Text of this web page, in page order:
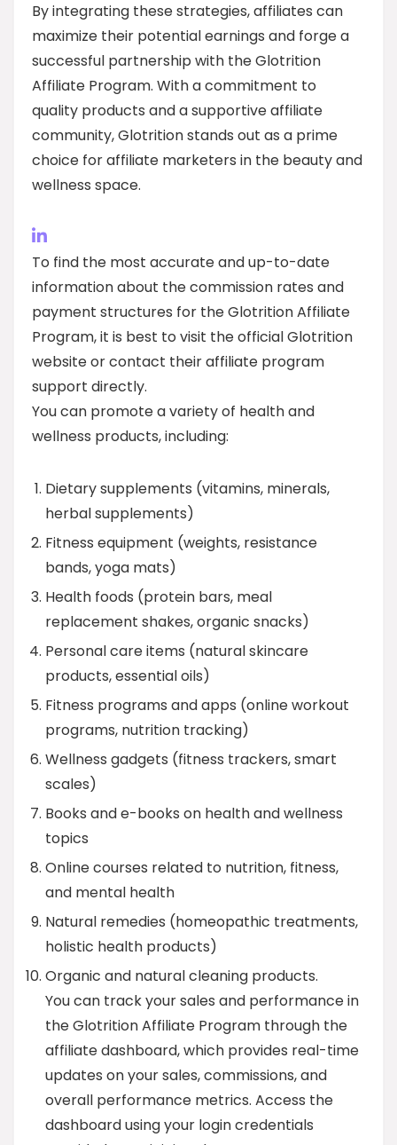
By integrating these strategies, affiliates can
maximize their potential earnings and forge a
successful partnership with the Glotrition
Affiliate Program. With a commitment to
quality products and a supportive affiliate
community, Glotrition stands out as a prime
choice for affiliate marketers in the beauty and
wellness space.
To find the most accurate and up-to-date
information about the commission rates and
payment structures for the Glotrition Affiliate
Program, it is best to visit the official Glotrition
website or contact their affiliate program
support directly.
You can promote a variety of health and
wellness products, including:
Dietary supplements (vitamins, minerals,
herbal supplements)
Fitness equipment (weights, resistance
bands, yoga mats)
Health foods (protein bars, meal
replacement shakes, organic snacks)
Personal care items (natural skincare
products, essential oils)
Fitness programs and apps (online workout
programs, nutrition tracking)
Wellness gadgets (fitness trackers, smart
scales)
Books and e-books on health and wellness
topics
Online courses related to nutrition, fitness,
and mental health
Natural remedies (homeopathic treatments,
holistic health products)
Organic and natural cleaning products.
You can track your sales and performance in
the Glotrition Affiliate Program through the
affiliate dashboard, which provides real-time
updates on your sales, commissions, and
overall performance metrics. Access the
dashboard using your login credentials